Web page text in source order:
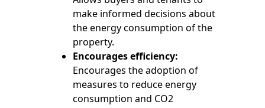
make informed decisions about
the energy consumption of the
property.
Encourages efficiency:
Encourages the adoption of
measures to reduce energy
consumption and CO2